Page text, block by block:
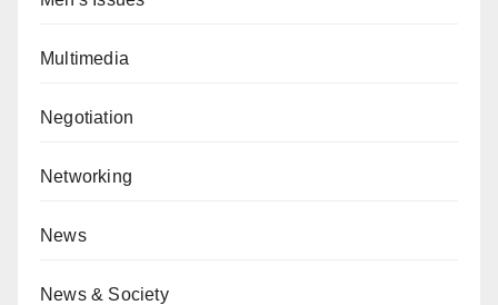
Multimedia
Negotiation
Networking
News
News & Society